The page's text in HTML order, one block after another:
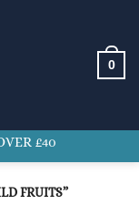
0
£40
FRUITS”